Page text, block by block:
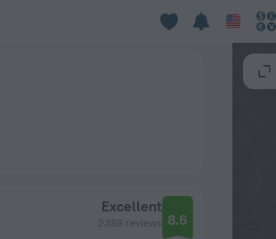
Excellent
2389 reviews 8.6